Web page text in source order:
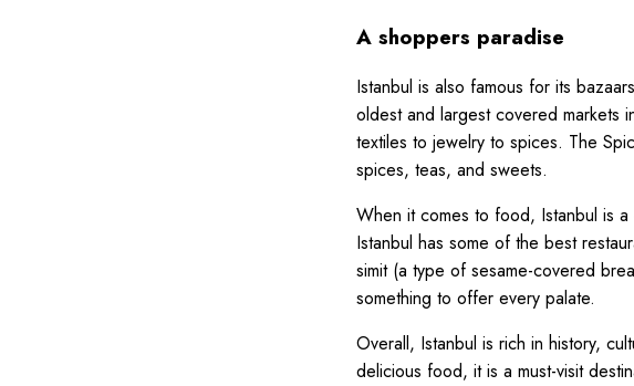
A shoppers paradise
Istanbul is also famous for its
oldest and largest covered markets
textiles to jewelry to spices. The
spices, teas, and sweets.
When it comes to food, Istanbul is
Istanbul has some of the best
simit (a type of sesame-covered
something to offer every palate.
Overall, Istanbul is rich in history,
delicious food, it is a must-visit